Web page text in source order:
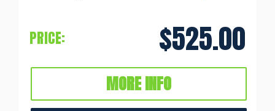
PRICE: $525.00
MORE INFO